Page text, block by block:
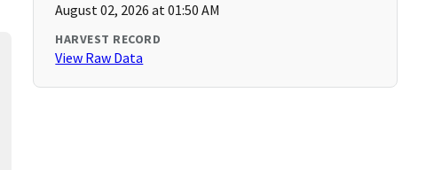
August 02, 2026 at 01:50 AM
HARVEST RECORD
View Raw Data